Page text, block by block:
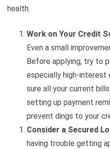
health.
Work on Your Credit
Even a small
Before applying, try to
especially high-interest
sure all your current
setting up payment
prevent dings to your
Consider a Secured
having trouble getting